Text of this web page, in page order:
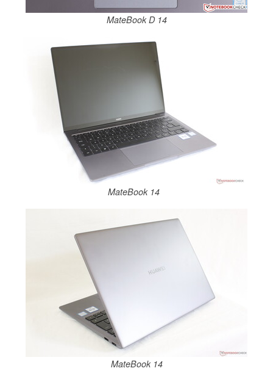
MateBook D 14
MateBook 14
MateBook 14